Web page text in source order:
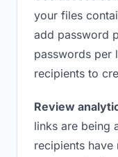
your files
add password
passwords per
recipients to
Review
links are being
recipients